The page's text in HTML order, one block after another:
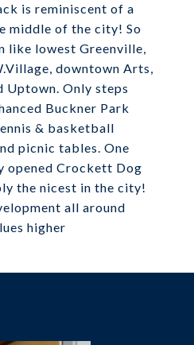
is reminiscent of a
middle of the city! So
like lowest Greenville,
downtown Arts,
Uptown. Only steps
Buckner Park
& basketball
picnic tables. One
opened Crockett Dog
the nicest in the city!
all around
higher